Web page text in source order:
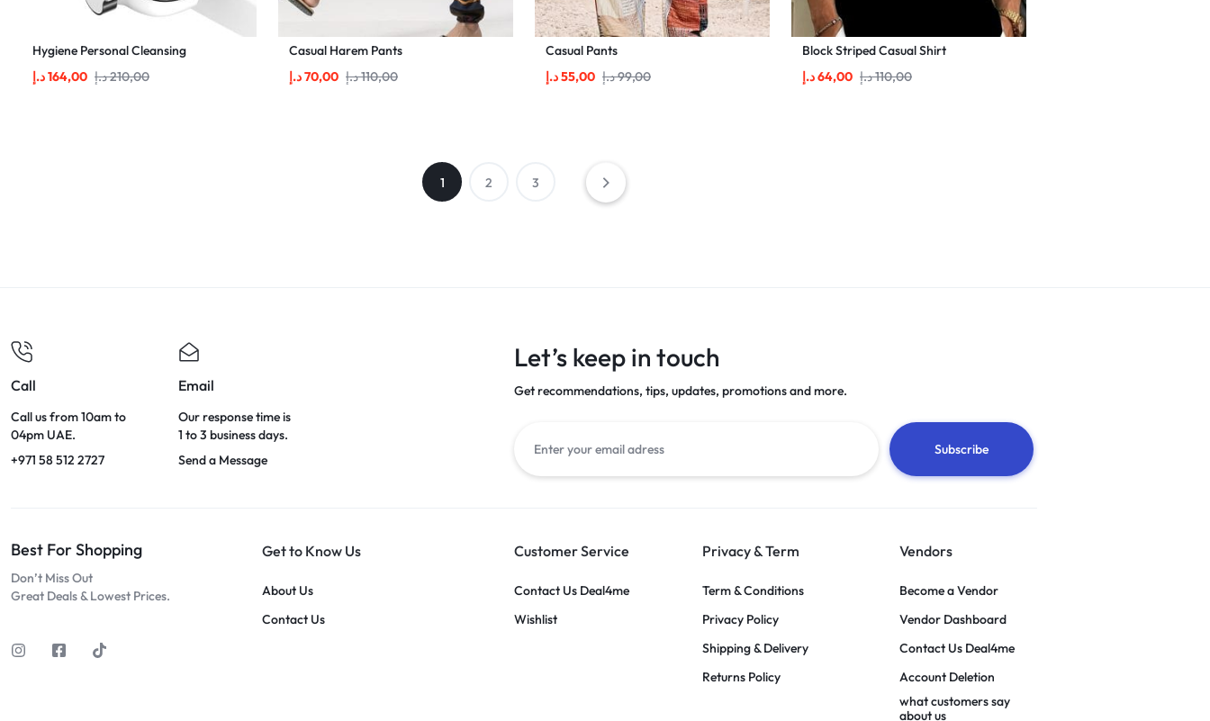
Hygiene Personal Cleansing
210,00د.إ 164,00د.إ
Casual Harem Pants
110,00د.إ 70,00د.إ
Casual Pants
99,00د.إ 55,00د.إ
Block Striped Casual Shirt
110,00د.إ 64,00د.إ
1 2 3
Call
Call us from 10am to
04pm UAE.
+971 58 512 2727
Email
Our response time is
1 to 3 business days.
Send a Message
Let’s keep in touch
Get recommendations, tips, updates, promotions and more.
Best For Shopping
Don’t Miss Out
Great Deals & Lowest Prices.
Get to Know Us
About Us
Contact Us
Customer Service
Contact Us Deal4me
Wishlist
Privacy & Term
Term & Conditions
Privacy Policy
Shipping & Delivery
Returns Policy
Vendors
Become a Vendor
Vendor Dashboard
Contact Us Deal4me
Account Deletion
what customers say
about us